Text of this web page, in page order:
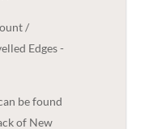
/
Edges -
be found
of New